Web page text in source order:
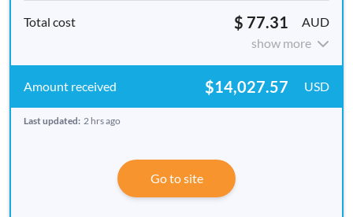
$ 77.31
AUD
show more
$14,027.57 USD
Last updated: 2 hrs ago
Go to site